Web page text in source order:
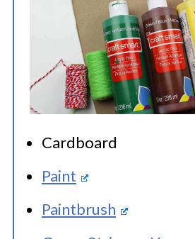
Cardboard
Paint
Paintbrush